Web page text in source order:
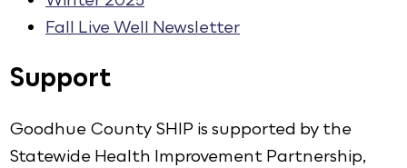
Fall Live Well Newsletter
Support
Goodhue County SHIP is supported by the
Statewide Health Improvement Partnership,